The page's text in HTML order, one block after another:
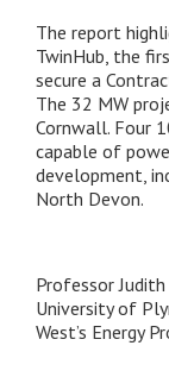
The report
TwinHub, the
secure a
The 32 MW
Cornwall. Four
capable of
development,
North Devon.
Professor
University of
West’s Energy